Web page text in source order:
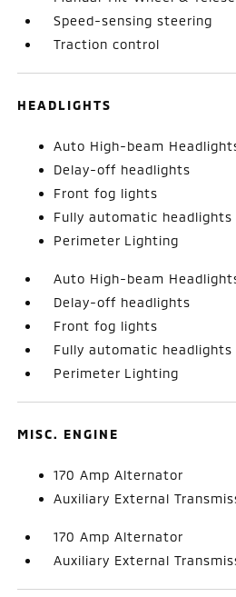
Speed-sensing steering
Traction control
HEADLIGHTS
Auto High-beam
Delay-off headlights
Front fog lights
Fully automatic headlights
Perimeter Lighting
Auto High-beam
Delay-off headlights
Front fog lights
Fully automatic headlights
Perimeter Lighting
MISC. ENGINE
170 Amp Alternator
Auxiliary External
170 Amp Alternator
Auxiliary External